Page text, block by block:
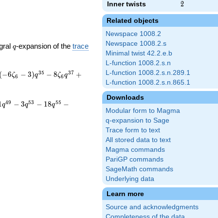
Inner twists 2
2
Related objects
Newspace 1008.2
Newspace 1008.2.s
Minimal twist 42.2.e.b
L-function 1008.2.s.n
L-function 1008.2.s.n.289.1
L-function 1008.2.s.n.865.1
Downloads
Modular form to Magma
q-expansion to Sage
Trace form to text
All stored data to text
Magma commands
PariGP commands
SageMath commands
Underlying data
Learn more
Source and acknowledgments
q
q-expansion of thetrace
(−6ζ6 − 3)q35 − 8ζ6q37 +
q49 − 3q53 − 18q55 −